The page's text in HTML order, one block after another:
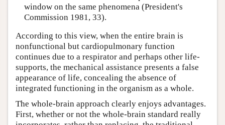
window on the same phenomena (President's
Commission 1981, 33).
According to this view, when the entire brain is
nonfunctional but cardiopulmonary function
continues due to a respirator and perhaps other life-
supports, the mechanical assistance presents a false
appearance of life, concealing the absence of
integrated functioning in the organism as a whole.
The whole-brain approach clearly enjoys advantages.
First, whether or not the whole-brain standard really